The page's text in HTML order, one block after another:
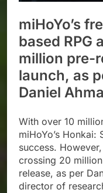
miHoYo’s
based RPG
million pre-
launch, as
Daniel
With over 10
miHoYo’s
success.
crossing 20
release, as per
director of